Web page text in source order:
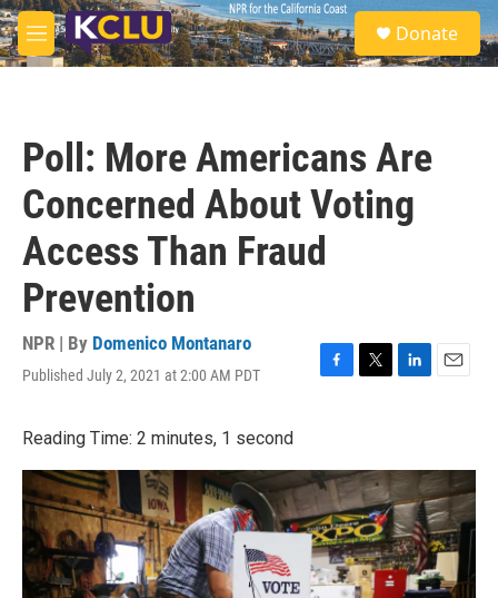
Skip to main content
M
e
S
e
a
Donate
Poll: More Americans Are
Concerned About Voting
Access Than Fraud
Prevention
NPR | By Domenico Montanaro
Published July 2, 2021 at 2:00 AM PDT
F
b
o
k
T
t
e
r
L
e
d
I
n
E
l
Reading Time: 2 minutes, 1 second